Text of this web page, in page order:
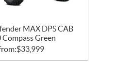
MAX DPS CAB
Green
$33,999